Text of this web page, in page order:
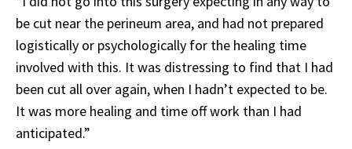
be cut near the perineum area, and had not prepared
logistically or psychologically for the healing time
involved with this. It was distressing to find that I had
been cut all over again, when I hadn’t expected to be.
It was more healing and time off work than I had
anticipated.”